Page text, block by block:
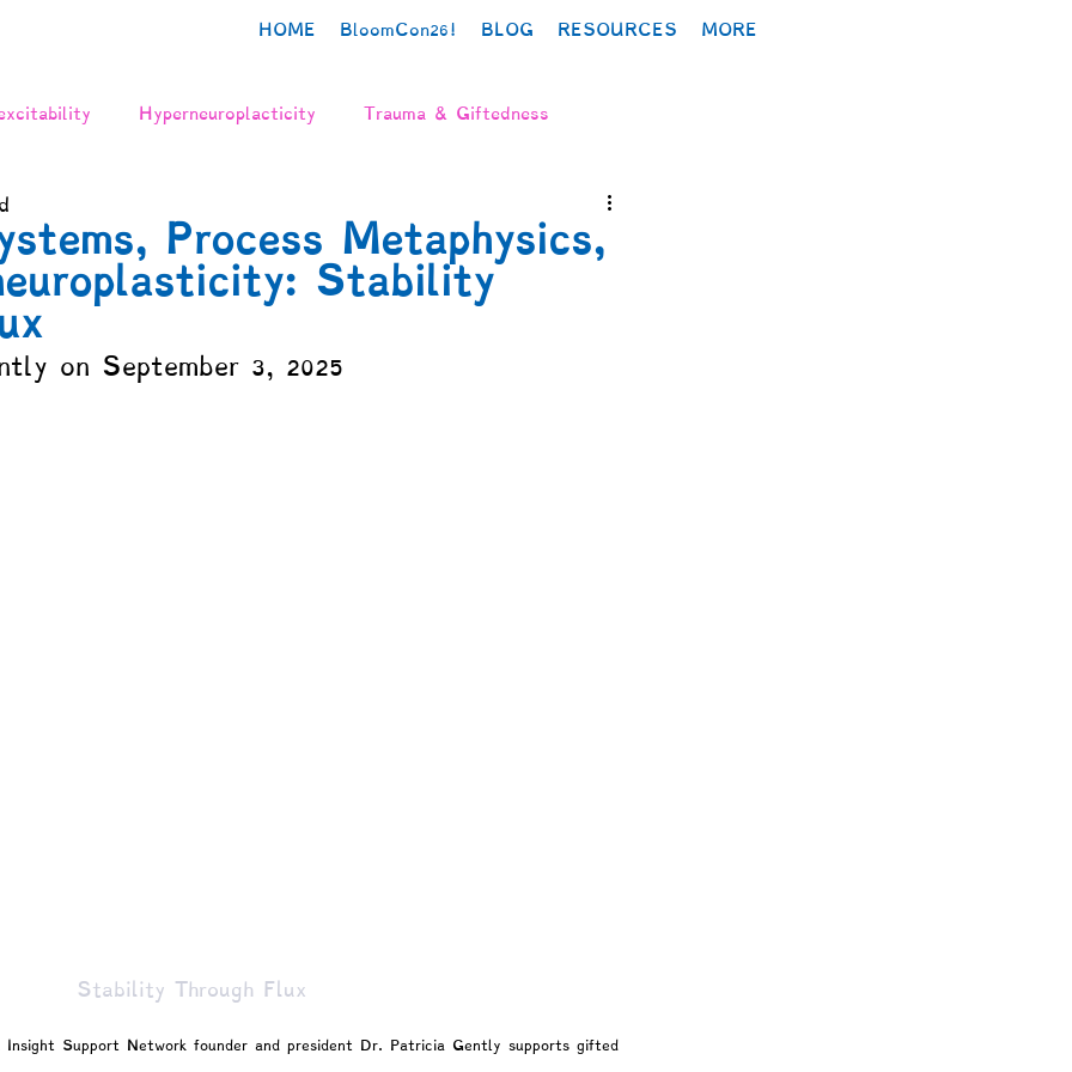
HOME BloomCon26! BLOG RESOURCES MORE
Hyperneuroplacticity Trauma & Giftedness
Grief The Neurodivergent Body Identity Development
Process Metaphysics,
Stability
on September 3, 2025
Stability Through Flux
Insight Support Network founder and president Dr. Patricia Gently supports gifted